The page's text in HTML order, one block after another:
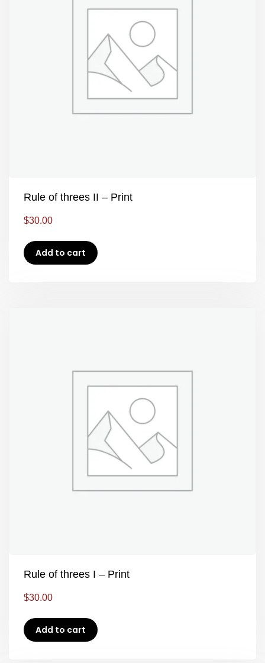
Rule of threes II – Print
$30.00
Add to cart
Rule of threes I – Print
$30.00
Add to cart